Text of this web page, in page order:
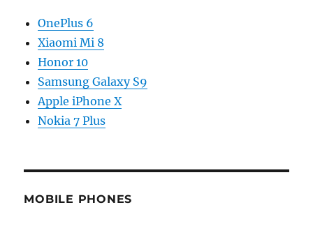
OnePlus 6
Xiaomi Mi 8
Honor 10
Samsung Galaxy S9
Apple iPhone X
Nokia 7 Plus
MOBILE PHONES